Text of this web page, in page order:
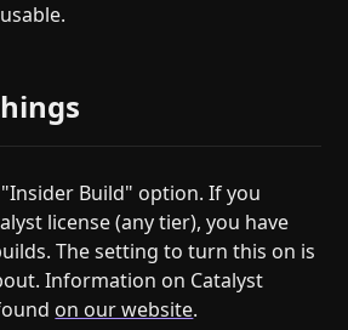
Build" option. If you
license (any tier), you have
The setting to turn this on is
Information on Catalyst
on our website.